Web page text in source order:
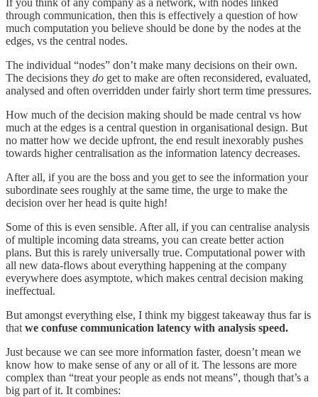
through communication, then this is effectively a question of how
much computation you believe should be done by the nodes at the
edges, vs the central nodes.
The individual “nodes” don’t make many decisions on their own.
The decisions they do get to make are often reconsidered, evaluated,
analysed and often overridden under fairly short term time pressures.
How much of the decision making should be made central vs how
much at the edges is a central question in organisational design. But
no matter how we decide upfront, the end result inexorably pushes
towards higher centralisation as the information latency decreases.
After all, if you are the boss and you get to see the information your
subordinate sees roughly at the same time, the urge to make the
decision over her head is quite high!
Some of this is even sensible. After all, if you can centralise analysis
of multiple incoming data streams, you can create better action
plans. But this is rarely universally true. Computational power with
all new data-flows about everything happening at the company
everywhere does asymptote, which makes central decision making
ineffectual.
But amongst everything else, I think my biggest takeaway thus far is
that we confuse communication latency with analysis speed.
Just because we can see more information faster, doesn’t mean we
know how to make sense of any or all of it. The lessons are more
complex than “treat your people as ends not means”, though that’s a
big part of it. It combines: